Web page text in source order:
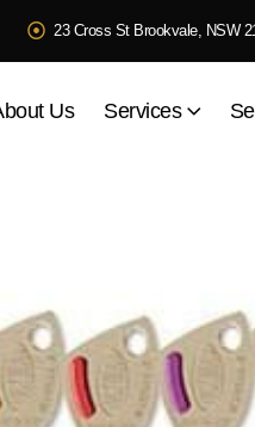
23 Cross St Brookvale, NSW
Us Services